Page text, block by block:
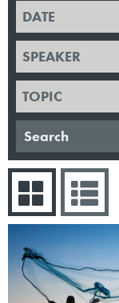
DATE
SPEAKER
TOPIC